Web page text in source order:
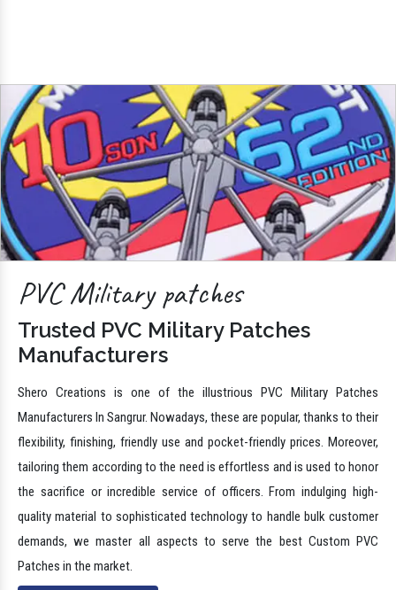
PVC Military patches
Trusted PVC Military Patches
Manufacturers
Shero Creations is one of the illustrious PVC Military Patches
Manufacturers In Sangrur. Nowadays, these are popular, thanks to their
flexibility, finishing, friendly use and pocket-friendly prices. Moreover,
tailoring them according to the need is effortless and is used to honor
the sacrifice or incredible service of officers. From indulging high-
quality material to sophisticated technology to handle bulk customer
demands, we master all aspects to serve the best Custom PVC
Patches in the market.